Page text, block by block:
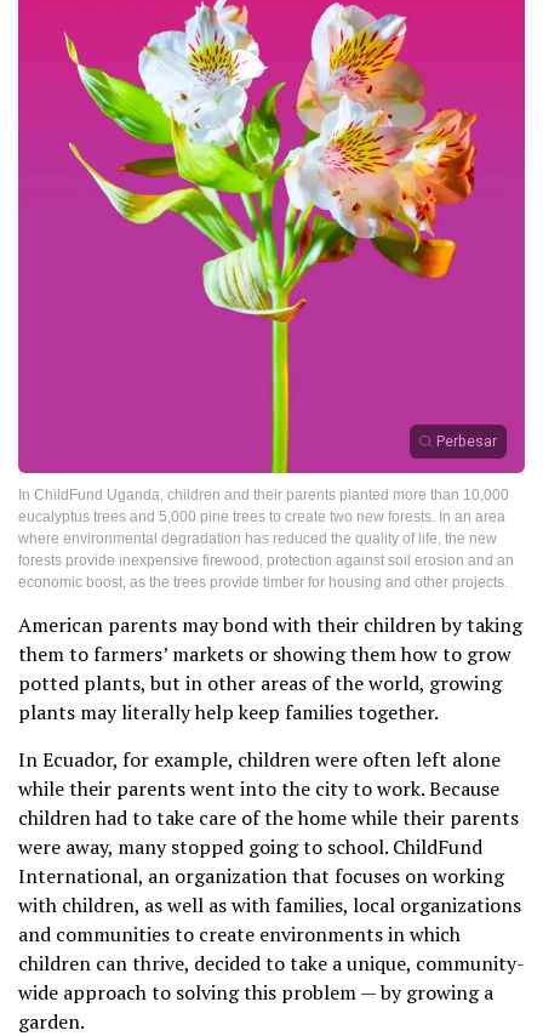
Perbesar
In ChildFund Uganda, children and their parents planted more than 10,000
eucalyptus trees and 5,000 pine trees to create two new forests. In an area
where environmental degradation has reduced the quality of life, the new
forests provide inexpensive firewood, protection against soil erosion and an
economic boost, as the trees provide timber for housing and other projects.
American parents may bond with their children by taking
them to farmers’ markets or showing them how to grow
potted plants, but in other areas of the world, growing
plants may literally help keep families together.
In Ecuador, for example, children were often left alone
while their parents went into the city to work. Because
children had to take care of the home while their parents
were away, many stopped going to school. ChildFund
International, an organization that focuses on working
with children, as well as with families, local organizations
and communities to create environments in which
children can thrive, decided to take a unique, community-
wide approach to solving this problem — by growing a
garden.